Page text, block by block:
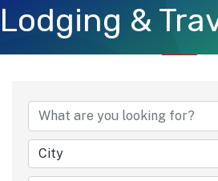
Lodging &
City